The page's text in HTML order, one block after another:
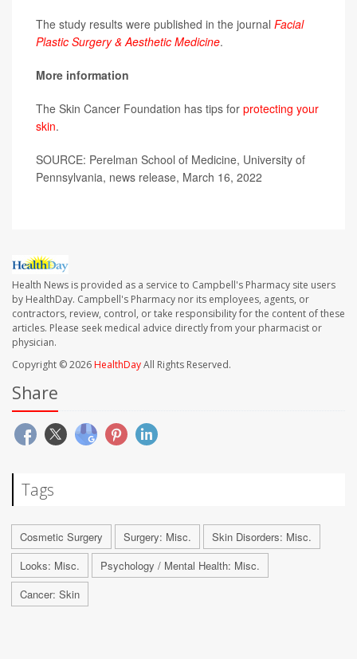
The study results were published in the journal Facial
Plastic Surgery & Aesthetic Medicine.
More information
The Skin Cancer Foundation has tips for protecting your
skin.
SOURCE: Perelman School of Medicine, University of
Pennsylvania, news release, March 16, 2022
Health News is provided as a service to Campbell's Pharmacy site users
by HealthDay. Campbell's Pharmacy nor its employees, agents, or
contractors, review, control, or take responsibility for the content of these
articles. Please seek medical advice directly from your pharmacist or
physician.
Copyright © 2026HealthDayAll Rights Reserved.
Share
Tags
Cosmetic Surgery Surgery: Misc.
Skin Disorders: Misc.
Looks: Misc.
Psychology / Mental Health: Misc.
Cancer: Skin